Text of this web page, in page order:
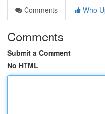
Comments
Who
Comments
Submit a Comment
No HTML